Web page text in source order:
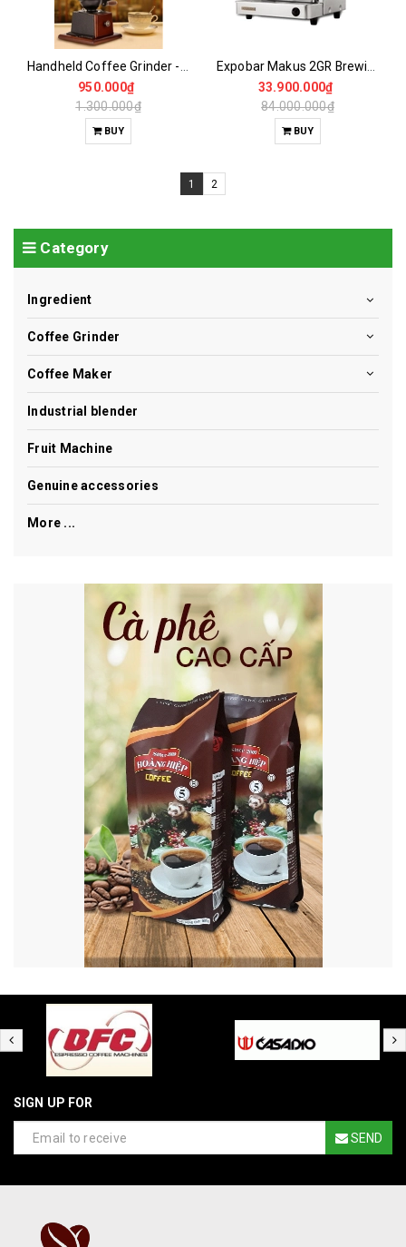
950.000₫
1.300.000₫
BUY
33.900.000₫
84.000.000₫
BUY
1 2
Category
Ingredient
Coffee Grinder
Coffee Maker
Industrial blender
Fruit Machine
Genuine accessories
More ...
SIGN UP FOR
SEND